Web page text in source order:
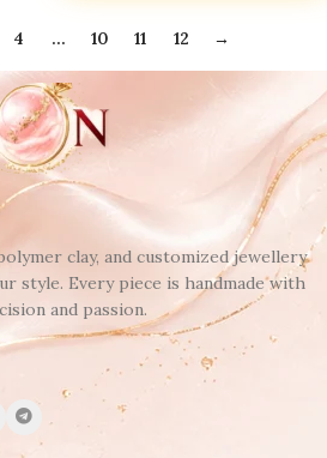
4 … 10 11 12 →
clay, and customized jewellery
style. Every piece is handmade with
and passion.